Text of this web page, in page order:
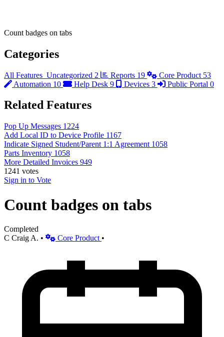
Count badges on tabs
Categories
All Features Uncategorized 2 Reports 19 Core Product 53
Automation 10 Help Desk 9 Devices 3 Public Portal 0
Related Features
Pop Up Messages 1224
Add Local ID to Device Profile 1167
Indicate Signed Student/Parent 1:1 Agreement 1058
Parts Inventory 1058
More Detailed Invoices 949
1241 votes
Sign in to Vote
Count badges on tabs
Completed
C Craig A. • Core Product •